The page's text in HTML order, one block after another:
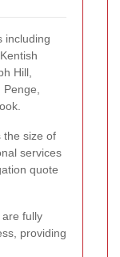
including
Hill,
the size of
services
quote
fully
providing